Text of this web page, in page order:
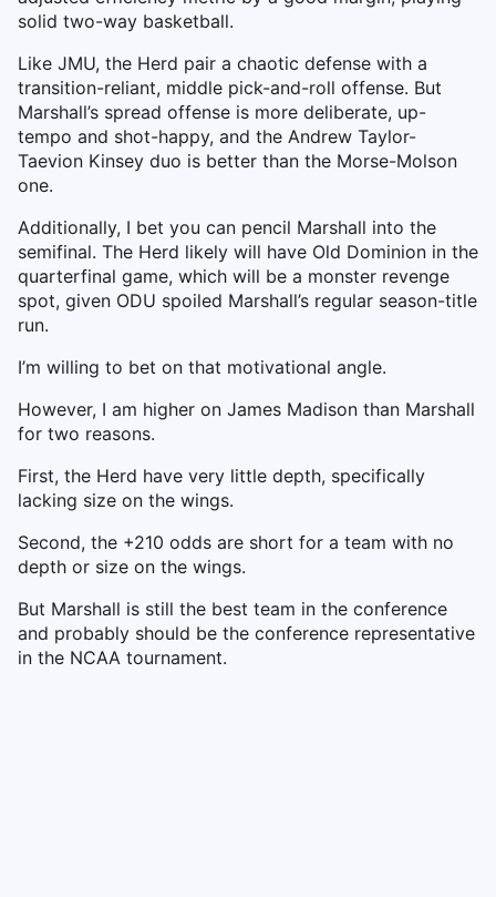
solid two-way basketball.
Like JMU, the Herd pair a chaotic defense with a
transition-reliant, middle pick-and-roll offense. But
Marshall’s spread offense is more deliberate, up-
tempo and shot-happy, and the Andrew Taylor-
Taevion Kinsey duo is better than the Morse-Molson
one.
Additionally, I bet you can pencil Marshall into the
semifinal. The Herd likely will have Old Dominion in the
quarterfinal game, which will be a monster revenge
spot, given ODU spoiled Marshall’s regular season-title
run.
I’m willing to bet on that motivational angle.
However, I am higher on James Madison than Marshall
for two reasons.
First, the Herd have very little depth, specifically
lacking size on the wings.
Second, the +210 odds are short for a team with no
depth or size on the wings.
But Marshall is still the best team in the conference
and probably should be the conference representative
in the NCAA tournament.